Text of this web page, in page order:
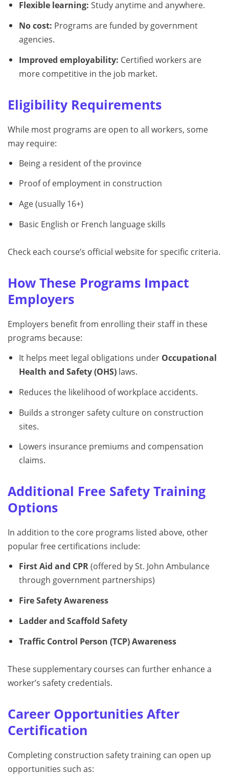
Flexible learning: Study anytime and anywhere.
No cost: Programs are funded by government
agencies.
Improved employability: Certified workers are
more competitive in the job market.
Eligibility Requirements
While most programs are open to all workers, some
may require:
Being a resident of the province
Proof of employment in construction
Age (usually 16+)
Basic English or French language skills
Check each course’s official website for specific criteria.
How These Programs Impact
Employers
Employers benefit from enrolling their staff in these
programs because:
It helps meet legal obligations under Occupational
Health and Safety (OHS)laws.
Reduces the likelihood of workplace accidents.
Builds a stronger safety culture on construction
sites.
Lowers insurance premiums and compensation
claims.
Additional Free Safety Training
Options
In addition to the core programs listed above, other
popular free certifications include:
First Aid and CPR(offered by St. John Ambulance
through government partnerships)
Fire Safety Awareness
Ladder and Scaffold Safety
Traffic Control Person (TCP) Awareness
These supplementary courses can further enhance a
worker’s safety credentials.
Career Opportunities After
Certification
Completing construction safety training can open up
opportunities such as: